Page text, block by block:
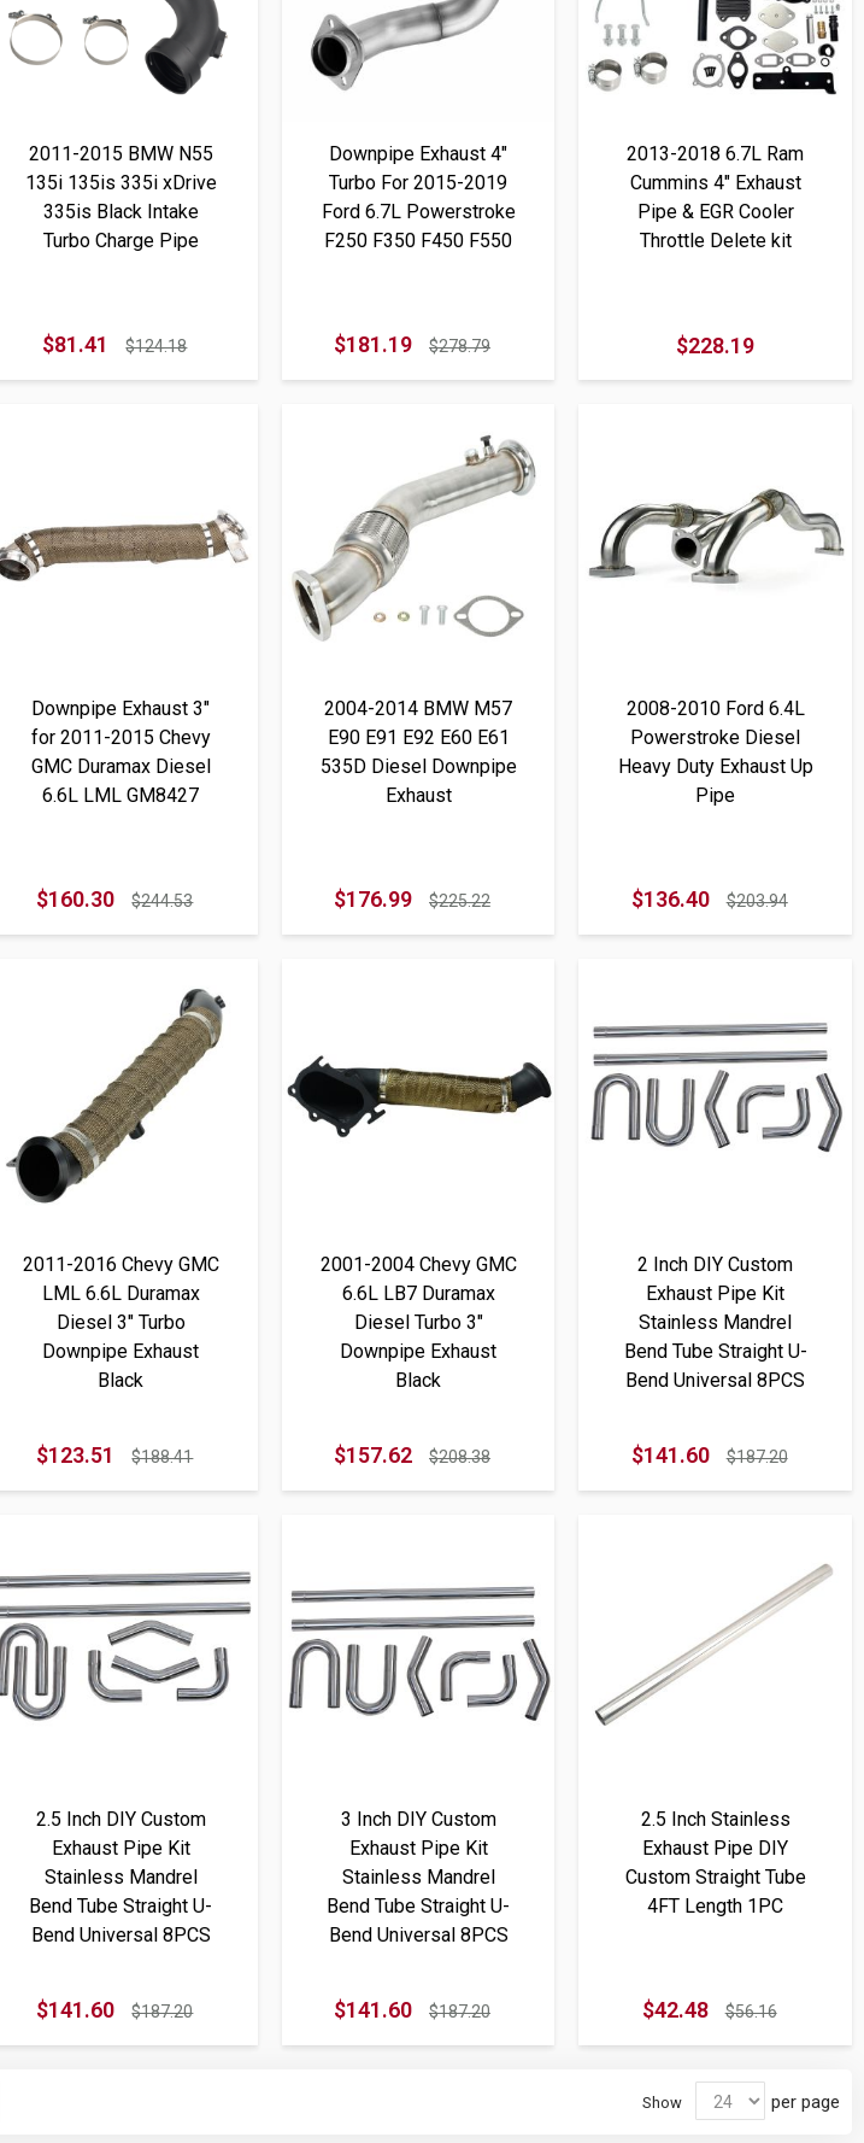
2011-2015 BMW N55
135i 135is 335i xDrive
335is Black Intake
Turbo Charge Pipe
$81.41 $124.18
Downpipe Exhaust 4"
Turbo For 2015-2019
Ford 6.7L Powerstroke
F250 F350 F450 F550
$181.19 $278.79
2013-2018 6.7L Ram
Cummins 4" Exhaust
Pipe & EGR Cooler
Throttle Delete kit
$228.19
Downpipe Exhaust 3"
for 2011-2015 Chevy
GMC Duramax Diesel
6.6L LML GM8427
$160.30 $244.53
2004-2014 BMW M57
E90 E91 E92 E60 E61
535D Diesel Downpipe
Exhaust
$176.99 $225.22
2008-2010 Ford 6.4L
Powerstroke Diesel
Heavy Duty Exhaust Up
Pipe
$136.40 $203.94
2011-2016 Chevy GMC
LML 6.6L Duramax
Diesel 3" Turbo
Downpipe Exhaust
Black
$123.51 $188.41
2001-2004 Chevy GMC
6.6L LB7 Duramax
Diesel Turbo 3"
Downpipe Exhaust
Black
$157.62 $208.38
2 Inch DIY Custom
Exhaust Pipe Kit
Stainless Mandrel
Bend Tube Straight U-
Bend Universal 8PCS
$141.60 $187.20
2.5 Inch DIY Custom
Exhaust Pipe Kit
Stainless Mandrel
Bend Tube Straight U-
Bend Universal 8PCS
$141.60 $187.20
3 Inch DIY Custom
Exhaust Pipe Kit
Stainless Mandrel
Bend Tube Straight U-
Bend Universal 8PCS
$141.60 $187.20
2.5 Inch Stainless
Exhaust Pipe DIY
Custom Straight Tube
4FT Length 1PC
$42.48 $56.16
Show per page